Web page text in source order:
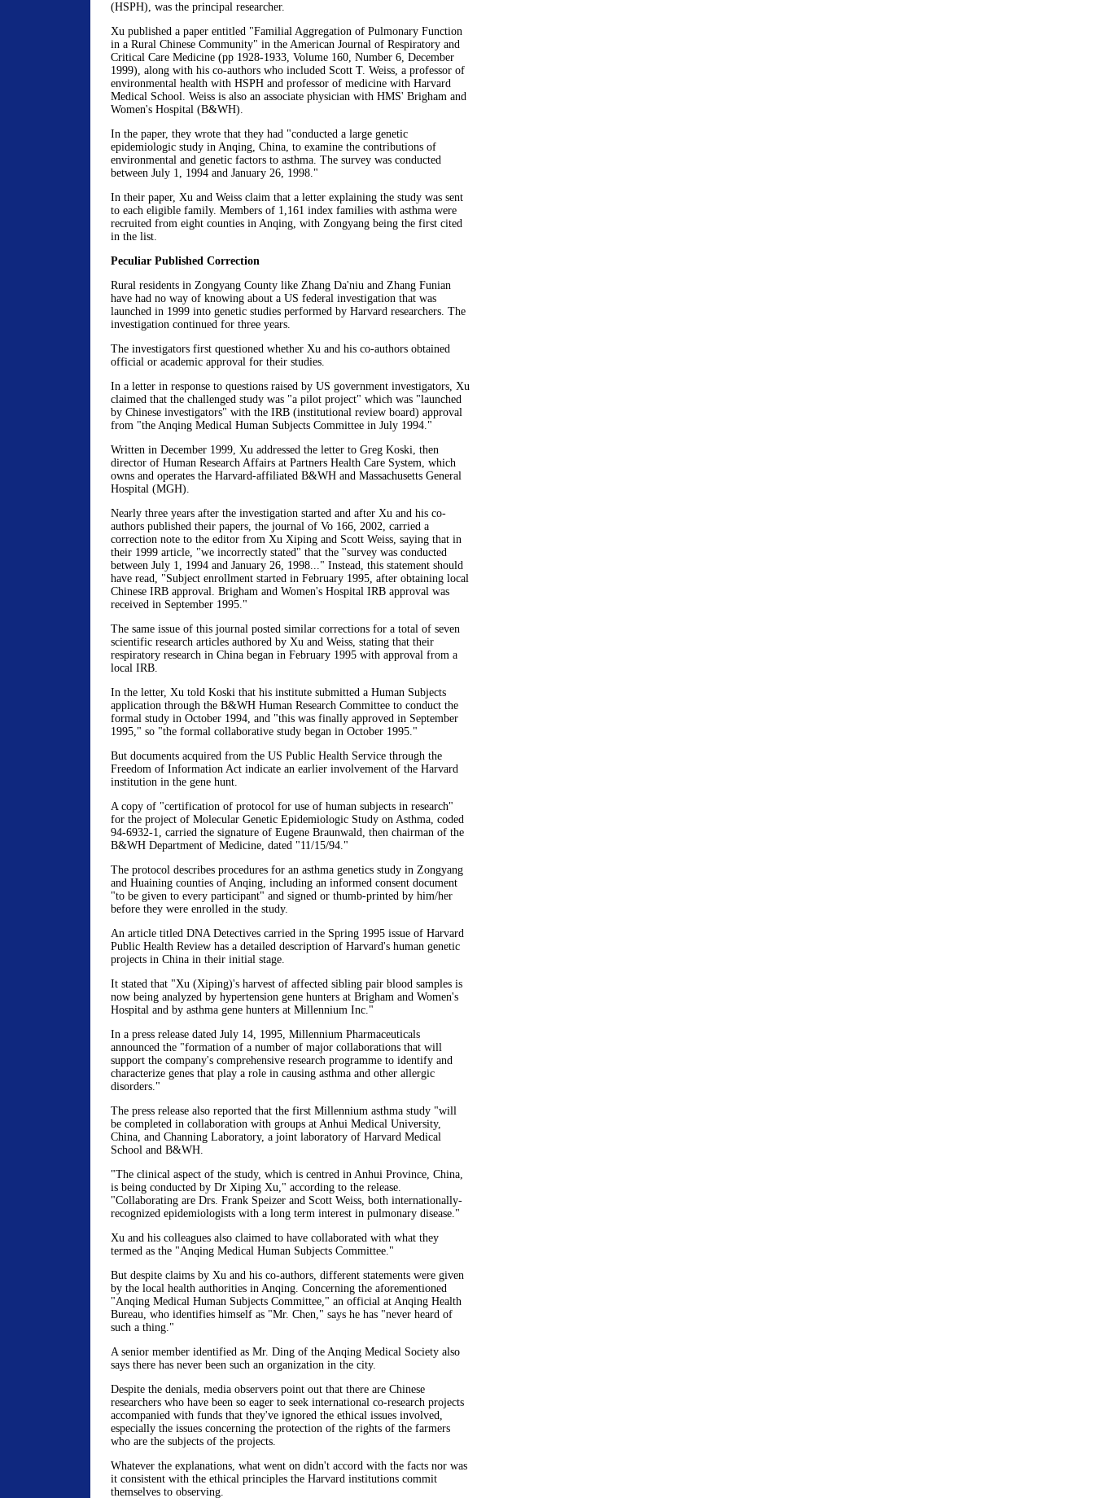
(HSPH), was the principal researcher.
Xu published a paper entitled "Familial Aggregation of Pulmonary Function
in a Rural Chinese Community" in the American Journal of Respiratory and
Critical Care Medicine (pp 1928-1933, Volume 160, Number 6, December
1999), along with his co-authors who included Scott T. Weiss, a professor of
environmental health with HSPH and professor of medicine with Harvard
Medical School. Weiss is also an associate physician with HMS' Brigham and
Women's Hospital (B&WH).
In the paper, they wrote that they had "conducted a large genetic
epidemiologic study in Anqing, China, to examine the contributions of
environmental and genetic factors to asthma. The survey was conducted
between July 1, 1994 and January 26, 1998."
In their paper, Xu and Weiss claim that a letter explaining the study was sent
to each eligible family. Members of 1,161 index families with asthma were
recruited from eight counties in Anqing, with Zongyang being the first cited
in the list.
Peculiar Published Correction
Rural residents in Zongyang County like Zhang Da'niu and Zhang Funian
have had no way of knowing about a US federal investigation that was
launched in 1999 into genetic studies performed by Harvard researchers. The
investigation continued for three years.
The investigators first questioned whether Xu and his co-authors obtained
official or academic approval for their studies.
In a letter in response to questions raised by US government investigators, Xu
claimed that the challenged study was "a pilot project" which was "launched
by Chinese investigators" with the IRB (institutional review board) approval
from "the Anqing Medical Human Subjects Committee in July 1994."
Written in December 1999, Xu addressed the letter to Greg Koski, then
director of Human Research Affairs at Partners Health Care System, which
owns and operates the Harvard-affiliated B&WH and Massachusetts General
Hospital (MGH).
Nearly three years after the investigation started and after Xu and his co-
authors published their papers, the journal of Vo 166, 2002, carried a
correction note to the editor from Xu Xiping and Scott Weiss, saying that in
their 1999 article, "we incorrectly stated" that the ''survey was conducted
between July 1, 1994 and January 26, 1998..." Instead, this statement should
have read, "Subject enrollment started in February 1995, after obtaining local
Chinese IRB approval. Brigham and Women's Hospital IRB approval was
received in September 1995."
The same issue of this journal posted similar corrections for a total of seven
scientific research articles authored by Xu and Weiss, stating that their
respiratory research in China began in February 1995 with approval from a
local IRB.
In the letter, Xu told Koski that his institute submitted a Human Subjects
application through the B&WH Human Research Committee to conduct the
formal study in October 1994, and "this was finally approved in September
1995," so "the formal collaborative study began in October 1995."
But documents acquired from the US Public Health Service through the
Freedom of Information Act indicate an earlier involvement of the Harvard
institution in the gene hunt.
A copy of "certification of protocol for use of human subjects in research"
for the project of Molecular Genetic Epidemiologic Study on Asthma, coded
94-6932-1, carried the signature of Eugene Braunwald, then chairman of the
B&WH Department of Medicine, dated "11/15/94."
The protocol describes procedures for an asthma genetics study in Zongyang
and Huaining counties of Anqing, including an informed consent document
"to be given to every participant" and signed or thumb-printed by him/her
before they were enrolled in the study.
An article titled DNA Detectives carried in the Spring 1995 issue of Harvard
Public Health Review has a detailed description of Harvard's human genetic
projects in China in their initial stage.
It stated that "Xu (Xiping)'s harvest of affected sibling pair blood samples is
now being analyzed by hypertension gene hunters at Brigham and Women's
Hospital and by asthma gene hunters at Millennium Inc."
In a press release dated July 14, 1995, Millennium Pharmaceuticals
announced the "formation of a number of major collaborations that will
support the company's comprehensive research programme to identify and
characterize genes that play a role in causing asthma and other allergic
disorders."
The press release also reported that the first Millennium asthma study "will
be completed in collaboration with groups at Anhui Medical University,
China, and Channing Laboratory, a joint laboratory of Harvard Medical
School and B&WH.
"The clinical aspect of the study, which is centred in Anhui Province, China,
is being conducted by Dr Xiping Xu," according to the release.
"Collaborating are Drs. Frank Speizer and Scott Weiss, both internationally-
recognized epidemiologists with a long term interest in pulmonary disease."
Xu and his colleagues also claimed to have collaborated with what they
termed as the "Anqing Medical Human Subjects Committee."
But despite claims by Xu and his co-authors, different statements were given
by the local health authorities in Anqing. Concerning the aforementioned
"Anqing Medical Human Subjects Committee," an official at Anqing Health
Bureau, who identifies himself as "Mr. Chen," says he has "never heard of
such a thing."
A senior member identified as Mr. Ding of the Anqing Medical Society also
says there has never been such an organization in the city.
Despite the denials, media observers point out that there are Chinese
researchers who have been so eager to seek international co-research projects
accompanied with funds that they've ignored the ethical issues involved,
especially the issues concerning the protection of the rights of the farmers
who are the subjects of the projects.
Whatever the explanations, what went on didn't accord with the facts nor was
it consistent with the ethical principles the Harvard institutions commit
themselves to observing.